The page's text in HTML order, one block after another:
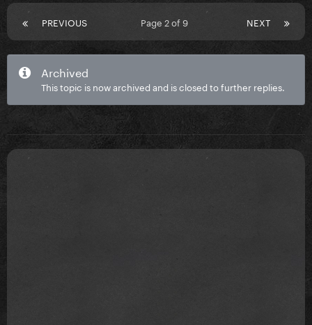
PREVIOUS NEXT
Page 2 of 9
Archived
This topic is now archived and is closed to further replies.